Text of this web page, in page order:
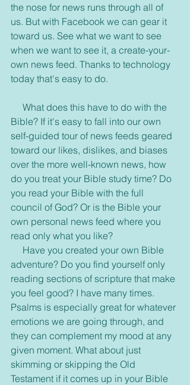
the nose for news runs through all of
us. But with Facebook we can gear it
toward us. See what we want to see
when we want to see it, a create-your-
own news feed. Thanks to technology
today that's easy to do.
What does this have to do with the
Bible? If it's easy to fall into our own
self-guided tour of news feeds geared
toward our likes, dislikes, and biases
over the more well-known news, how
do you treat your Bible study time? Do
you read your Bible with the full
council of God? Or is the Bible your
own personal news feed where you
read only what you like?
Have you created your own Bible
adventure? Do you find yourself only
reading sections of scripture that make
you feel good? I have many times.
Psalms is especially great for whatever
emotions we are going through, and
they can complement my mood at any
given moment. What about just
skimming or skipping the Old
Testament if it comes up in your Bible